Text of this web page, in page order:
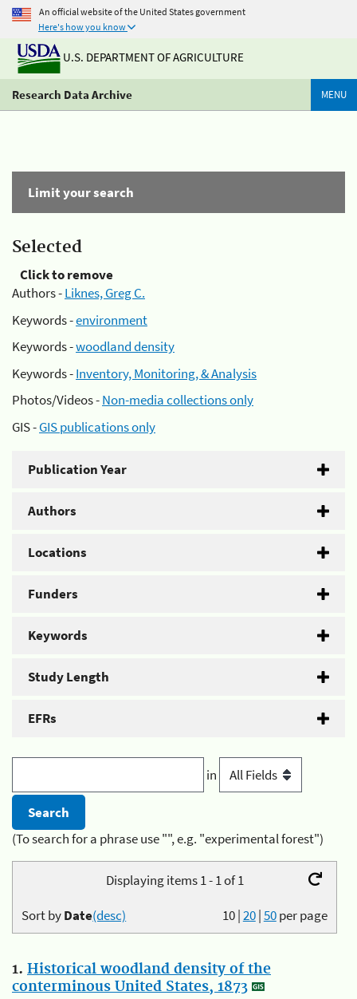
An official website of the United States government
Here's how you know
U.S. DEPARTMENT OF AGRICULTURE
Research Data Archive MENU
Limit your search
Selected
Click to remove
Authors -Liknes, Greg C.
Keywords -environment
Keywords -woodland density
Keywords -Inventory, Monitoring, & Analysis
Photos/Videos -Non-media collections only
GIS -GIS publications only
Publication Year
Authors
Locations
Funders
Keywords
Study Length
EFRs
in
(To search for a phrase use "", e.g. "experimental forest")
Displaying items 1 - 1 of 1
10|20|50per page
Sort byDate(desc)
1. Historical woodland density of the
conterminous United States, 1873